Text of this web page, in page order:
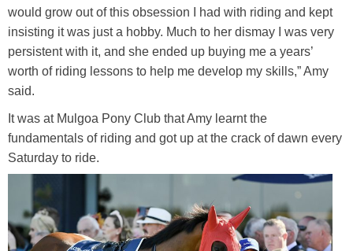
Contact
Training Academy
would grow out of this obsession I had with riding and kept
insisting it was just a hobby. Much to her dismay I was very
persistent with it, and she ended up buying me a years’
worth of riding lessons to help me develop my skills,” Amy
said.
It was at Mulgoa Pony Club that Amy learnt the
fundamentals of riding and got up at the crack of dawn every
Saturday to ride.